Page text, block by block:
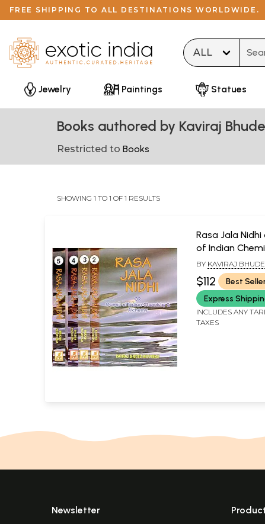
FREE SHIPPING TO ALL DESTINATIONS WORLDWIDE.
Jewelry Paintings Statues
Books authored by Kaviraj
Restricted to Books
SHOWING 1 TO 1 OF 1 RESULTS
Rasa Jala
of Indian
Alchemy (Set
Volumes)
BY KAVIRAJ
$112
Best
Express
INCLUDES ANY
TAXES
Newsletter